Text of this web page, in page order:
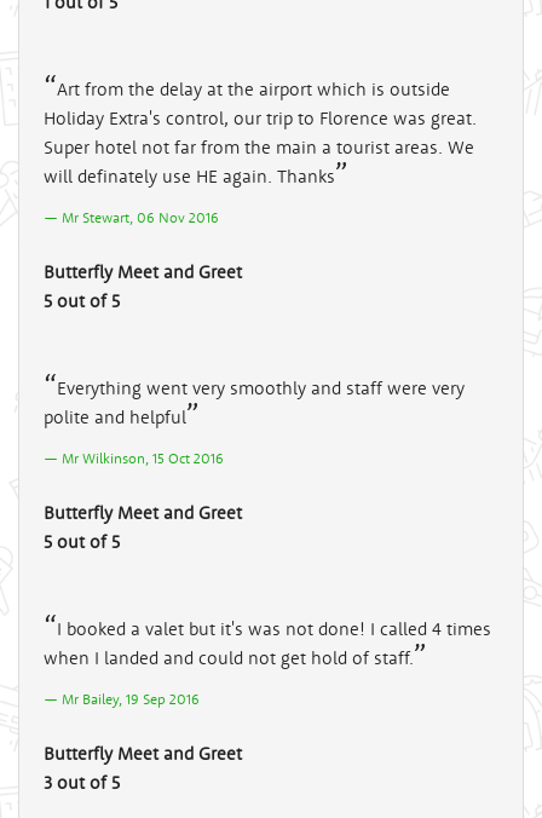
Art from the delay at the airport which is outside
Holiday Extra's control, our trip to Florence was great.
Super hotel not far from the main a tourist areas. We
will definately use HE again. Thanks
Mr Stewart, 06 Nov 2016
Butterfly Meet and Greet
5 out of 5
Everything went very smoothly and staff were very
polite and helpful
Mr Wilkinson, 15 Oct 2016
Butterfly Meet and Greet
5 out of 5
I booked a valet but it's was not done! I called 4 times
when I landed and could not get hold of staff.
Mr Bailey, 19 Sep 2016
Butterfly Meet and Greet
3 out of 5